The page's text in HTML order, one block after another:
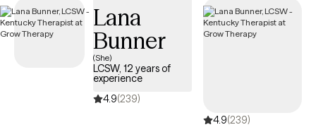
Lana
Bunner
(She)
LCSW, 12 years of
experience
4.9(239)
4.9(239)